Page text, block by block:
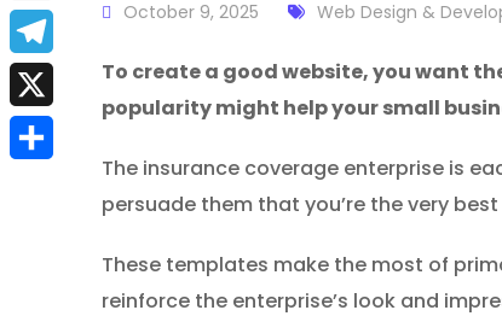
October 9, 2025 Web Design &
To create a good website, you want
popularity might help your small
The insurance coverage enterprise is
persuade them that you’re the very
These templates make the most of
reinforce the enterprise’s look and
a
c
e
b
E
m
a
i
T
e
l
X